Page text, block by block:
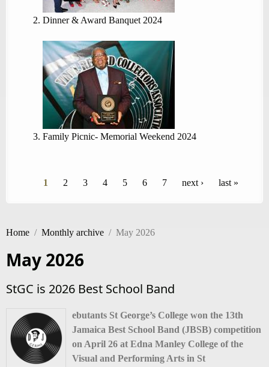
Dinner & Award Banquet 2024
Family Picnic- Memorial Weekend 2024
Pages
1 2 3 4 5 6 7 next › last »
Home / Monthly archive / May 2026
May 2026
StGC is 2026 Best School Band
ebutants St George’s College won the 13th
Jamaica Best School Band (JBSB) competition
on April 26 at Edna Manley College of the
Visual and Performing Arts in St